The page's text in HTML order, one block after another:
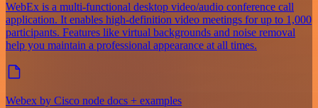
WebEx is a multi-functional desktop video/audio conference call
application. It enables high-definition video meetings for up to 1,000
participants. Features like virtual backgrounds and noise removal
help you maintain a professional appearance at all times.
Webex by Cisco node docs + examples